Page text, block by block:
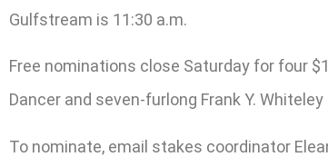
Gulfstream is 11:30 a.m.
Free nominations close Saturday for four
Dancer and seven-furlong Frank Y.
To nominate, email stakes coordinator